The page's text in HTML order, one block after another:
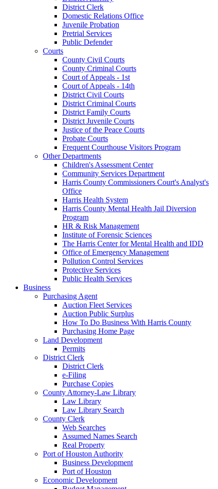
District Clerk
Domestic Relations Office
Juvenile Probation
Pretrial Services
Public Defender
Courts
County Civil Courts
County Criminal Courts
Court of Appeals - 1st
Court of Appeals - 14th
District Civil Courts
District Criminal Courts
District Family Courts
District Juvenile Courts
Justice of the Peace Courts
Probate Courts
Frequent Courthouse Visitors Program
Other Departments
Children's Assessment Center
Community Services Department
Harris County Commissioners Court's Analyst's
Office
Harris Health System
Harris County Mental Health Jail Diversion
Program
HR & Risk Management
Institute of Forensic Sciences
The Harris Center for Mental Health and IDD
Office of Emergency Management
Pollution Control Services
Protective Services
Public Health Services
Business
Purchasing Agent
Auction Fleet Services
Auction Public Surplus
How To Do Business With Harris County
Purchasing Home Page
Land Development
Permits
District Clerk
District Clerk
e-Filing
Purchase Copies
County Attorney-Law Library
Law Library
Law Library Search
County Clerk
Web Searches
Assumed Names Search
Real Property
Port of Houston Authority
Business Development
Port of Houston
Economic Development